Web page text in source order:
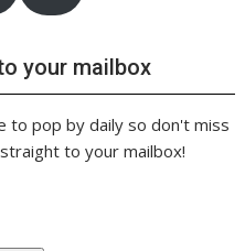
your mailbox
to pop by daily so don't miss
to your mailbox!